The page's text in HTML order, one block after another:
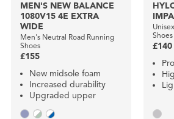
MEN'S NEW BALANCE
1080V15 4E EXTRA
WIDE
Men's Neutral Road Running
Shoes
£155
New midsole foam
Increased durability
Upgraded upper
Shoes
£140